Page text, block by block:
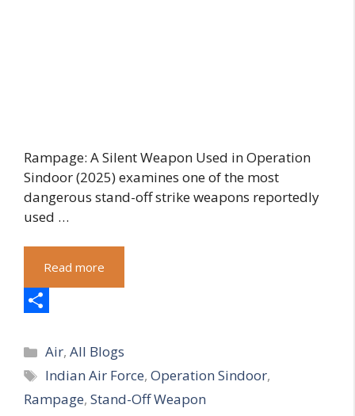
Rampage: A Silent Weapon Used in Operation
Sindoor (2025) examines one of the most
dangerous stand-off strike weapons reportedly
used …
Read more
h
a
r
Categories
Air,All Blogs
Tags
Indian Air Force,Operation Sindoor,
Rampage, Stand-Off Weapon